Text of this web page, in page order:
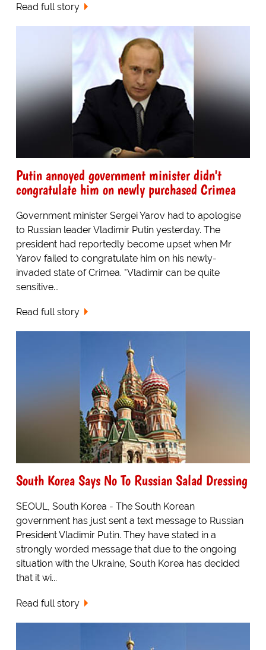
Read full story
Putin annoyed government minister didn't
congratulate him on newly purchased Crimea
Government minister Sergei Yarov had to apologise
to Russian leader Vladimir Putin yesterday. The
president had reportedly become upset when Mr
Yarov failed to congratulate him on his newly-
invaded state of Crimea. "Vladimir can be quite
sensitive...
Read full story
South Korea Says No To Russian Salad Dressing
SEOUL, South Korea - The South Korean
government has just sent a text message to Russian
President Vladimir Putin. They have stated in a
strongly worded message that due to the ongoing
situation with the Ukraine, South Korea has decided
that it wi...
Read full story